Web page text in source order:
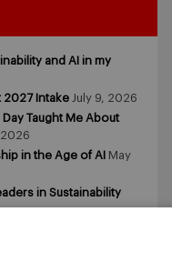
and AI in my
2027 Intake July 9, 2026
Taught Me About
2026
in the Age of AI
May
in Sustainability